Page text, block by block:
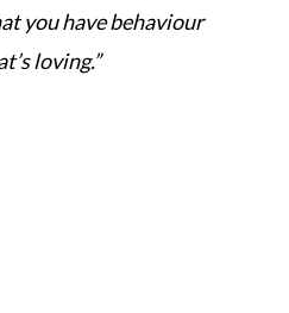
you have behaviour
loving.”